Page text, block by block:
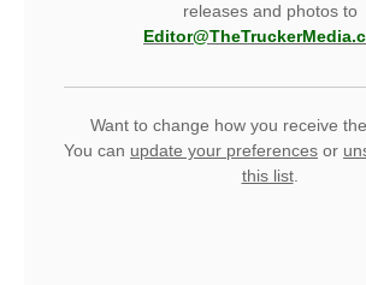
releases and photos to
Want to change how you receive
You can update your preferences or
this list.